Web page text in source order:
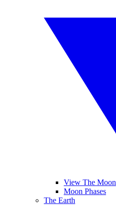
View The Moon
Moon Phases
The Earth